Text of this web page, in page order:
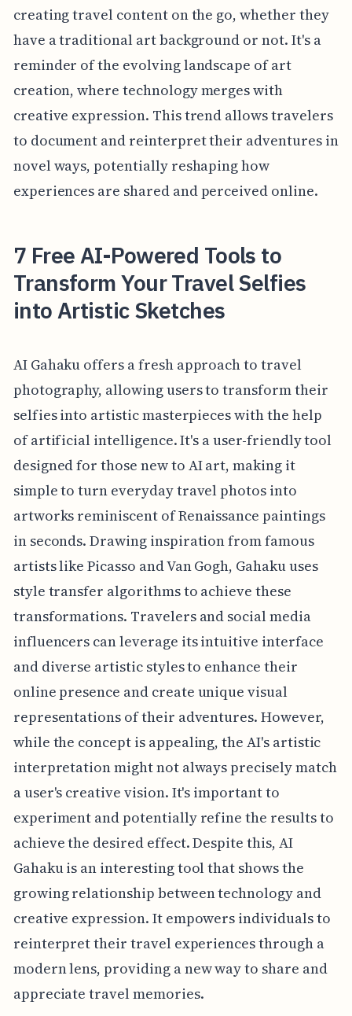
creating travel content on the go, whether they
have a traditional art background or not. It's a
reminder of the evolving landscape of art
creation, where technology merges with
creative expression. This trend allows travelers
to document and reinterpret their adventures in
novel ways, potentially reshaping how
experiences are shared and perceived online.
7 Free AI-Powered Tools to
Transform Your Travel Selfies
into Artistic Sketches
AI Gahaku offers a fresh approach to travel
photography, allowing users to transform their
selfies into artistic masterpieces with the help
of artificial intelligence. It's a user-friendly tool
designed for those new to AI art, making it
simple to turn everyday travel photos into
artworks reminiscent of Renaissance paintings
in seconds. Drawing inspiration from famous
artists like Picasso and Van Gogh, Gahaku uses
style transfer algorithms to achieve these
transformations. Travelers and social media
influencers can leverage its intuitive interface
and diverse artistic styles to enhance their
online presence and create unique visual
representations of their adventures. However,
while the concept is appealing, the AI's artistic
interpretation might not always precisely match
a user's creative vision. It's important to
experiment and potentially refine the results to
achieve the desired effect. Despite this, AI
Gahaku is an interesting tool that shows the
growing relationship between technology and
creative expression. It empowers individuals to
reinterpret their travel experiences through a
modern lens, providing a new way to share and
appreciate travel memories.